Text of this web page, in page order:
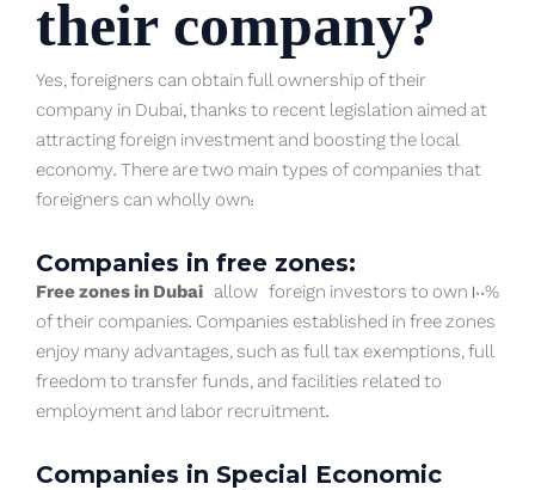
their company?
Yes, foreigners can obtain full ownership of their
company in Dubai, thanks to recent legislation aimed at
attracting foreign investment and boosting the local
economy. There are two main types of companies that
foreigners can wholly own:
Companies in free zones:
Free zones in Dubai allow foreign investors to own 100%
of their companies. Companies established in free zones
enjoy many advantages, such as full tax exemptions, full
freedom to transfer funds, and facilities related to
employment and labor recruitment.
Companies in Special Economic